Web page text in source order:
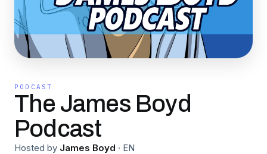
PODCAST
The James Boyd
Podcast
Hosted by James Boyd · EN